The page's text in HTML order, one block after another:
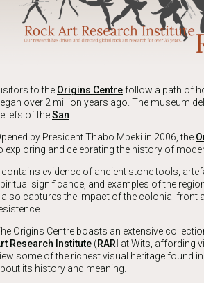
to the Origins Centre follow a path of
over 2 million years ago. The museum
of theSan
by President Thabo Mbeki in 2006, the
exploring and celebrating the history of
contains evidence of ancient stone tools,
significance, and examples of the
also captures the impact of the colonial front
Origins Centre boasts an extensive
Research Institute (RARI at Wits, affording
some of the richest visual heritage found in
its history and meaning.